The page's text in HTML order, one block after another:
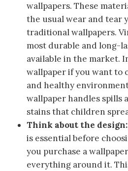
wallpapers. These
the usual wear and tear
traditional wallpapers.
most durable and long-
available in the market.
wallpaper if you want to
and healthy
wallpaper handles spills
stains that children
Think about the design:
is essential before
you purchase a
everything around it.